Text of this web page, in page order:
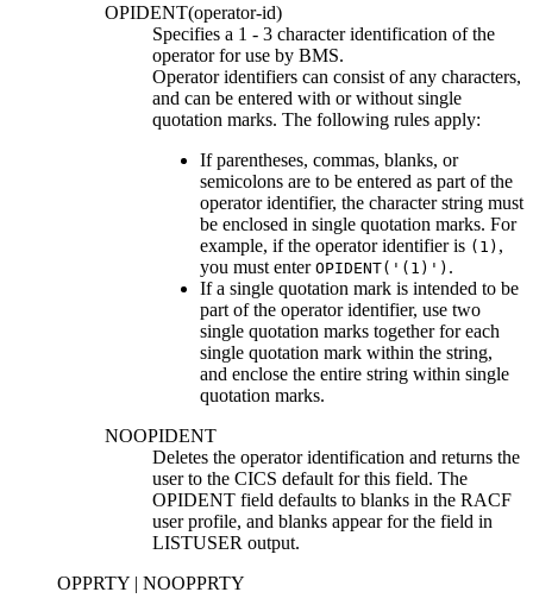
OPIDENT(operator-id)
Specifies a 1 - 3 character identification of the
operator for use by BMS.
Operator identifiers can consist of any characters,
and can be entered with or without single
quotation marks. The following rules apply:
If parentheses, commas, blanks, or
semicolons are to be entered as part of the
operator identifier, the character string must
be enclosed in single quotation marks. For
example, if the operator identifier is (1) ,
you must enter OPIDENT('(1)') .
If a single quotation mark is intended to be
part of the operator identifier, use two
single quotation marks together for each
single quotation mark within the string,
and enclose the entire string within single
quotation marks.
NOOPIDENT
Deletes the operator identification and returns the
user to the CICS default for this field. The
OPIDENT field defaults to blanks in the RACF
user profile, and blanks appear for the field in
LISTUSER output.
OPPRTY | NOOPPRTY